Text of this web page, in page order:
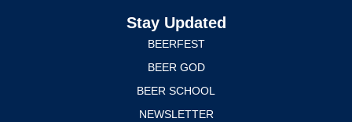
Stay Updated
BEERFEST
BEER GOD
BEER SCHOOL
NEWSLETTER